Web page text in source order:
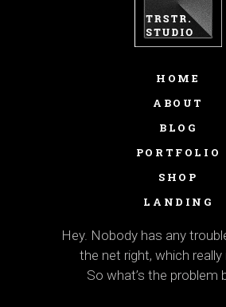
HOME
ABOUT
BLOG
PORTFOLIO
SHOP
LANDING
Hey. Nobody has any
the net right, which really
So what’s the problem